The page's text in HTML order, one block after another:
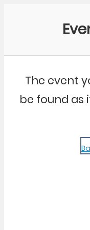
The event
be found as